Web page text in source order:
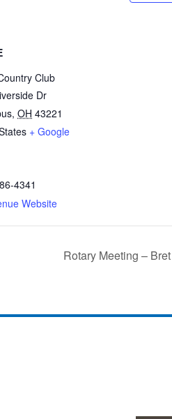
Club
Dr
, OH 43221
+ Google
4341
Website
Rotary Meeting –